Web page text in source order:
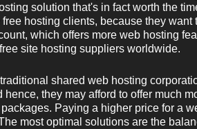
solution that's in fact worth the
hosting clients, because they
which offers more web hosting
site hosting suppliers worldwide.
shared web hosting
hence, they may afford to offer much
Paying a higher price for a
most optimal solutions are the